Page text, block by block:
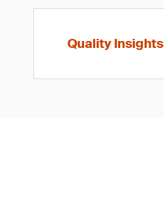
Quality Insights